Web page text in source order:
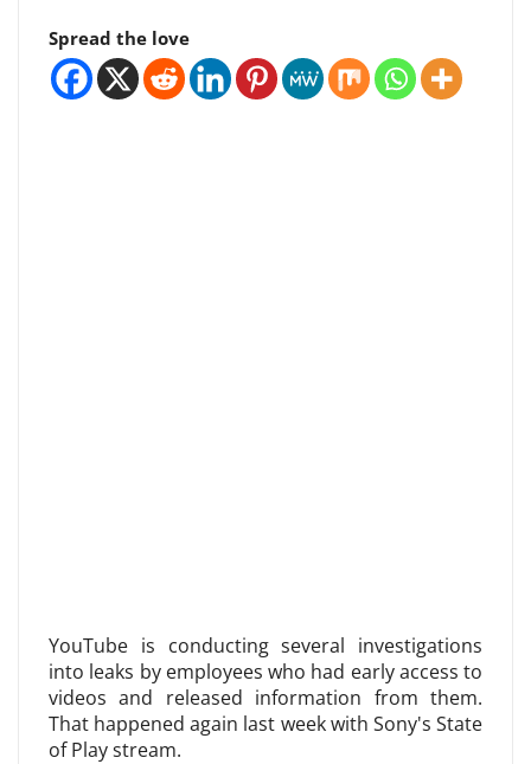
Spread the love
YouTube is conducting several investigations
into leaks by employees who had early access to
videos and released information from them.
That happened again last week with Sony's State
of Play stream.